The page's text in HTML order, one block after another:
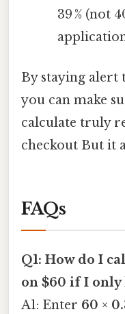
39 % (not
By staying alert
you can make
calculate truly
checkout But it
FAQs
Q1: How do I
on $60 if I only
A1: Enter 60 ×